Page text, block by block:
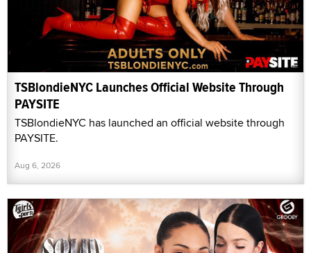
TSBlondieNYC Launches Official Website Through
PAYSITE
TSBlondieNYC has launched an official website through
PAYSITE.
Aug 6, 2026